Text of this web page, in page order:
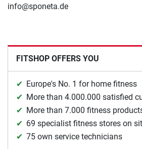
info@sponeta.de
FITSHOP OFFERS YOU
Europe's No. 1 for home fitness
More than 4.000.000 satisfied
More than 7.000 fitness
69 specialist fitness stores on
75 own service technicians